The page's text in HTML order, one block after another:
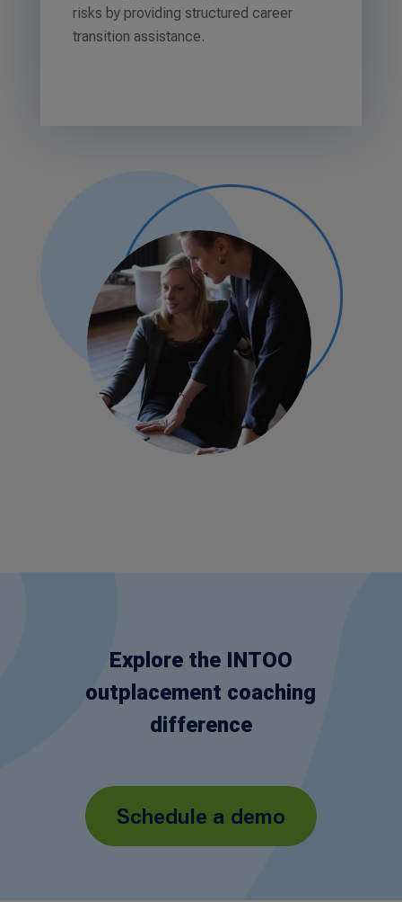
risks by providing structured career
transition assistance.
Explore the INTOO
outplacement coaching
difference
Schedule a demo